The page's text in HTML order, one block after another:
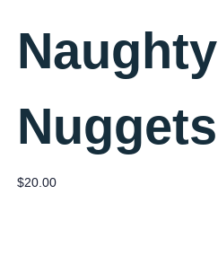
Naughty
Nuggets
$20.00